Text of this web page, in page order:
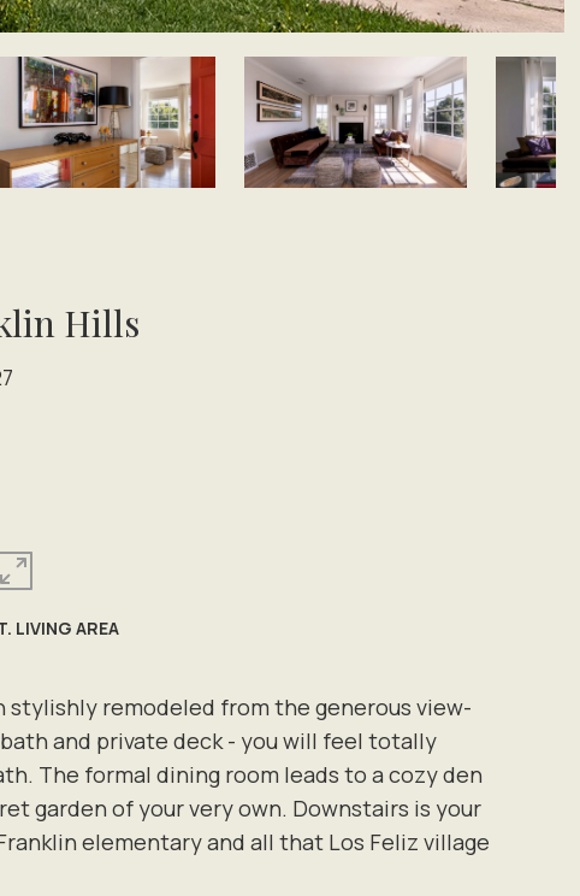
Hills
stylishly remodeled from the generous view-
and private deck - you will feel totally
The formal dining room leads to a cozy den
garden of your very own. Downstairs is your
elementary and all that Los Feliz village
LIVING AREA